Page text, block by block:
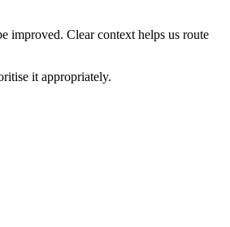
improved. Clear context helps us route
it appropriately.